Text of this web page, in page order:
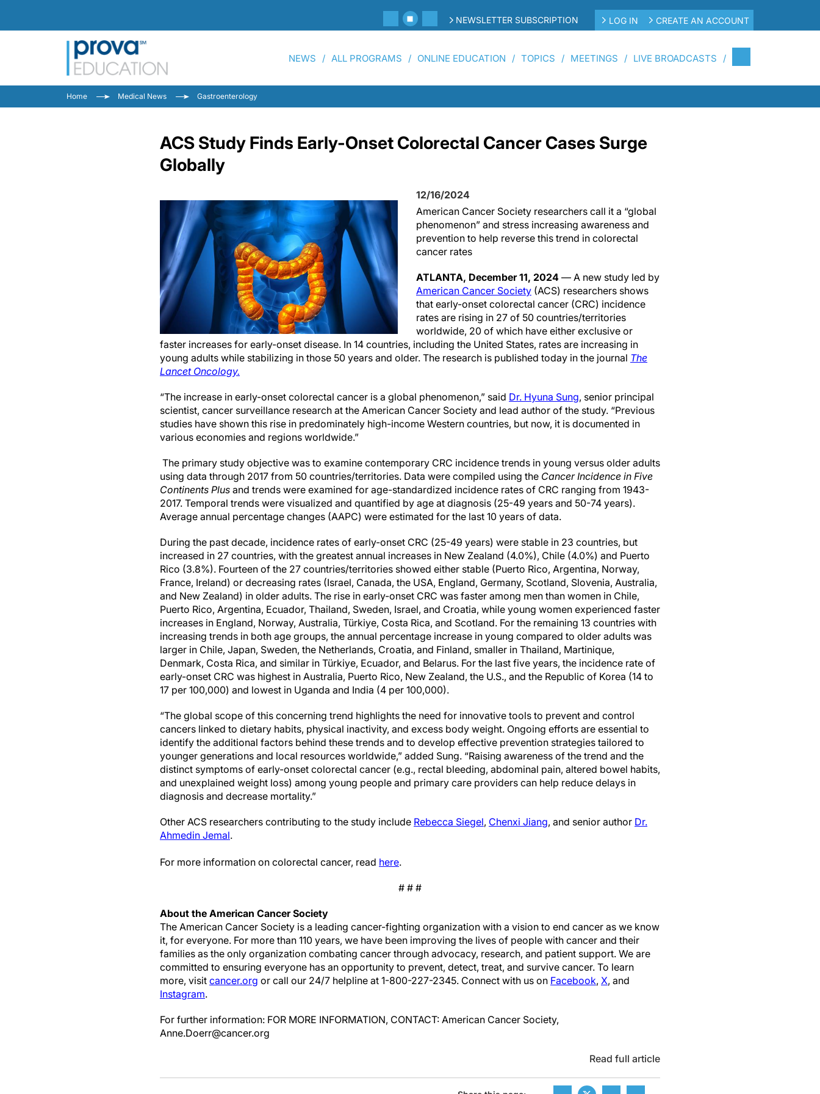
NEWSLETTER SUBSCRIPTION LOG IN CREATE AN ACCOUNT
NEWS ALL PROGRAMS ONLINE EDUCATION TOPICS MEETINGS LIVE BROADCASTS
Home Medical News Gastroenterology
ACS Study Finds Early-Onset Colorectal Cancer Cases Surge
Globally
12/16/2024
American Cancer Society researchers call it a “global
phenomenon” and stress increasing awareness and
prevention to help reverse this trend in colorectal
cancer rates
ATLANTA, December 11, 2024 — A new study led by
American Cancer Society (ACS) researchers shows
that early-onset colorectal cancer (CRC) incidence
rates are rising in 27 of 50 countries/territories
worldwide, 20 of which have either exclusive or
faster increases for early-onset disease. In 14 countries, including the United States, rates are increasing in
young adults while stabilizing in those 50 years and older. The research is published today in the journal The
Lancet Oncology.
“The increase in early-onset colorectal cancer is a global phenomenon,” said Dr. Hyuna Sung, senior principal
scientist, cancer surveillance research at the American Cancer Society and lead author of the study. “Previous
studies have shown this rise in predominately high-income Western countries, but now, it is documented in
various economies and regions worldwide.”
The primary study objective was to examine contemporary CRC incidence trends in young versus older adults
using data through 2017 from 50 countries/territories. Data were compiled using the Cancer Incidence in Five
Continents Plus and trends were examined for age-standardized incidence rates of CRC ranging from 1943-
2017. Temporal trends were visualized and quantified by age at diagnosis (25-49 years and 50-74 years).
Average annual percentage changes (AAPC) were estimated for the last 10 years of data.
During the past decade, incidence rates of early-onset CRC (25-49 years) were stable in 23 countries, but
increased in 27 countries, with the greatest annual increases in New Zealand (4.0%), Chile (4.0%) and Puerto
Rico (3.8%). Fourteen of the 27 countries/territories showed either stable (Puerto Rico, Argentina, Norway,
France, Ireland) or decreasing rates (Israel, Canada, the USA, England, Germany, Scotland, Slovenia, Australia,
and New Zealand) in older adults. The rise in early-onset CRC was faster among men than women in Chile,
Puerto Rico, Argentina, Ecuador, Thailand, Sweden, Israel, and Croatia, while young women experienced faster
increases in England, Norway, Australia, Türkiye, Costa Rica, and Scotland. For the remaining 13 countries with
increasing trends in both age groups, the annual percentage increase in young compared to older adults was
larger in Chile, Japan, Sweden, the Netherlands, Croatia, and Finland, smaller in Thailand, Martinique,
Denmark, Costa Rica, and similar in Türkiye, Ecuador, and Belarus. For the last five years, the incidence rate of
early-onset CRC was highest in Australia, Puerto Rico, New Zealand, the U.S., and the Republic of Korea (14 to
17 per 100,000) and lowest in Uganda and India (4 per 100,000).
“The global scope of this concerning trend highlights the need for innovative tools to prevent and control
cancers linked to dietary habits, physical inactivity, and excess body weight. Ongoing efforts are essential to
identify the additional factors behind these trends and to develop effective prevention strategies tailored to
younger generations and local resources worldwide,” added Sung. “Raising awareness of the trend and the
distinct symptoms of early-onset colorectal cancer (e.g., rectal bleeding, abdominal pain, altered bowel habits,
and unexplained weight loss) among young people and primary care providers can help reduce delays in
diagnosis and decrease mortality.”
Other ACS researchers contributing to the study include Rebecca Siegel, Chenxi Jiang, and senior author Dr.
Ahmedin Jemal.
For more information on colorectal cancer, read here.
# # #
About the American Cancer Society
The American Cancer Society is a leading cancer-fighting organization with a vision to end cancer as we know
it, for everyone. For more than 110 years, we have been improving the lives of people with cancer and their
families as the only organization combating cancer through advocacy, research, and patient support. We are
committed to ensuring everyone has an opportunity to prevent, detect, treat, and survive cancer. To learn
more, visit cancer.org or call our 24/7 helpline at 1-800-227-2345. Connect with us on Facebook, X, and
Instagram.
For further information: FOR MORE INFORMATION, CONTACT: American Cancer Society,
Anne.Doerr@cancer.org
Read full article